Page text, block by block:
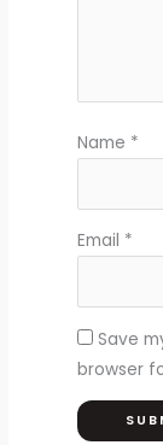
Name *
Email *
Save
browser